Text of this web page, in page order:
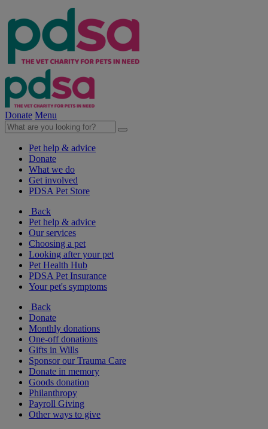
Donate Menu
Pet help & advice
Donate
What we do
Get involved
PDSA Pet Store
Back
Pet help & advice
Our services
Choosing a pet
Looking after your pet
Pet Health Hub
PDSA Pet Insurance
Your pet's symptoms
Back
Donate
Monthly donations
One-off donations
Gifts in Wills
Sponsor our Trauma Care
Donate in memory
Goods donation
Philanthropy
Payroll Giving
Other ways to give